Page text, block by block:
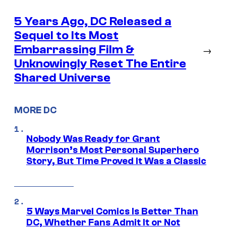
5 Years Ago, DC Released a
Sequel to Its Most
Embarrassing Film &
Unknowingly Reset The Entire
Shared Universe
→
MORE DC
Nobody Was Ready for Grant
Morrison’s Most Personal Superhero
Story, But Time Proved It Was a Classic
5 Ways Marvel Comics Is Better Than
DC, Whether Fans Admit It or Not